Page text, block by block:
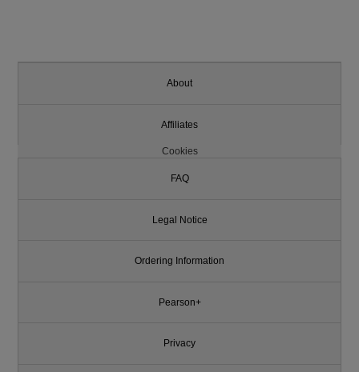
About
Affiliates
Cookies
FAQ
Legal Notice
Ordering Information
Pearson+
Privacy